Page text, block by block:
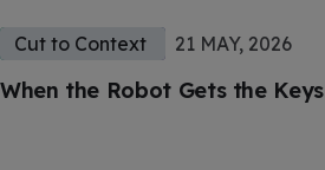
When the Robot Gets the Keys
Cut to Context 21 MAY, 2026